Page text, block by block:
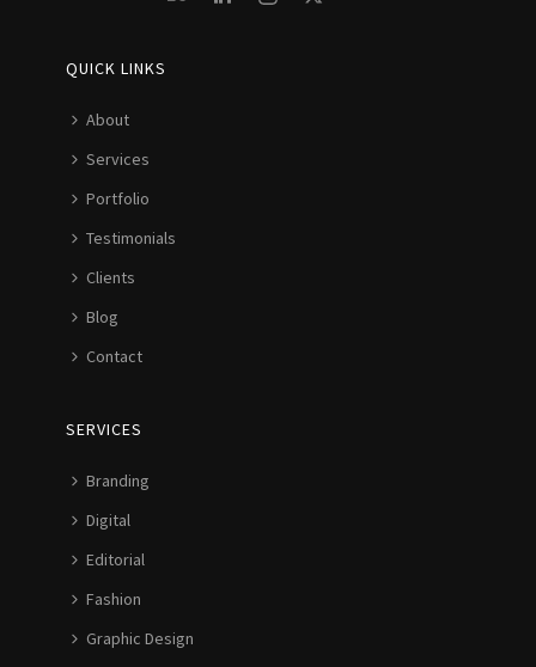
QUICK LINKS
About
Services
Portfolio
Testimonials
Clients
Blog
Contact
SERVICES
Branding
Digital
Editorial
Fashion
Graphic Design